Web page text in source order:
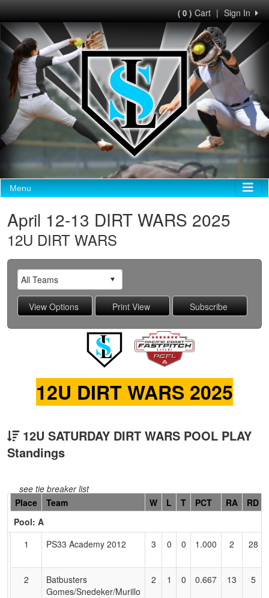
Sign In
|
( 0 )Cart
Menu
April 12-13 DIRT WARS 2025
12U DIRT WARS
12U DIRT WARS 2025
12U SATURDAY DIRT WARS POOL PLAY
Standings
see tie breaker list
Hidden
Header
Text
Accessibility
Place Team W L T PCT RA RD
Pool: A
1
PS33 Academy 2012 3 0 0 1.000 2 28
2
Batbusters
Gomes/Snedeker/Murillo
2 1 0 0.667 13 5